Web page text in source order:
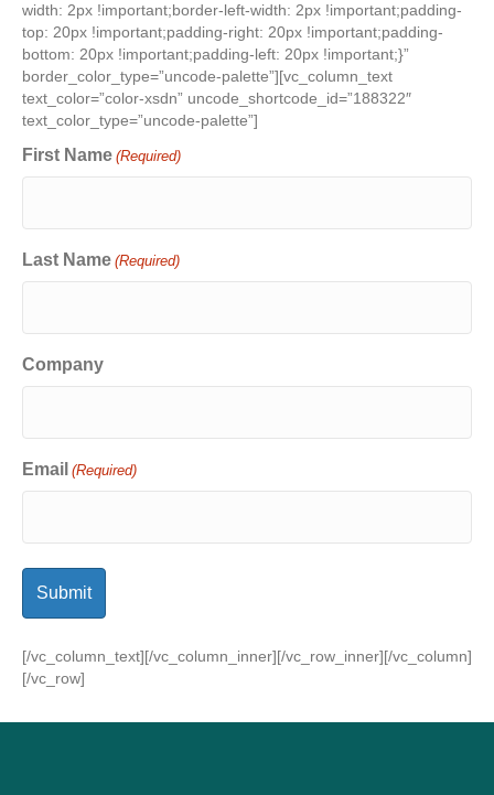
width: 2px !important;border-left-width: 2px !important;padding-
top: 20px !important;padding-right: 20px !important;padding-
bottom: 20px !important;padding-left: 20px !important;}”
border_color_type=”uncode-palette”][vc_column_text
text_color=”color-xsdn” uncode_shortcode_id=”188322″
text_color_type=”uncode-palette”]
First Name (Required)
Last Name (Required)
Company
Email (Required)
[/vc_column_text][/vc_column_inner][/vc_row_inner][/vc_column]
[/vc_row]